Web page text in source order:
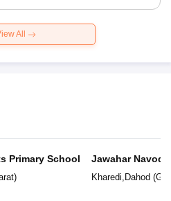
All
Primary School
)
Jawahar
Kharedi, Dahod (